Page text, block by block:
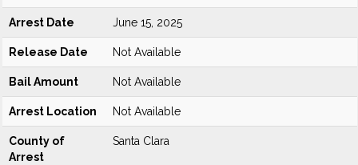
Arrest Date June 15, 2025
Release Date Not Available
Bail Amount Not Available
Arrest Location Not Available
County of
Arrest
Santa Clara